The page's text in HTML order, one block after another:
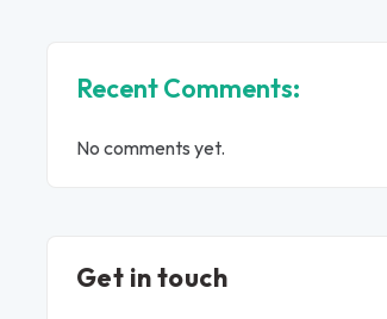
Recent Comments:
No comments yet.
Get in touch